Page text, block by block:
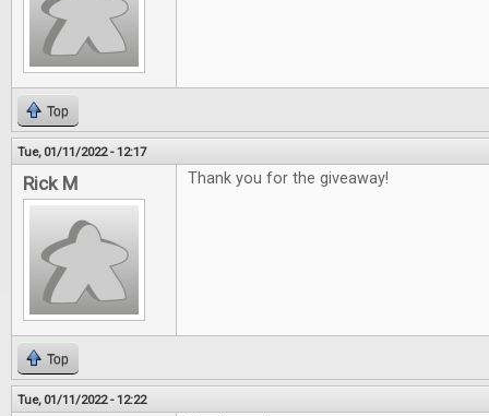
Top
Tue, 01/11/2022 - 12:17
Rick M Thank you for the giveaway!
Top
Tue, 01/11/2022 - 12:22